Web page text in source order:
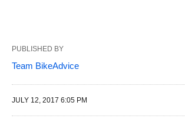
PUBLISHED BY
Team BikeAdvice
JULY 12, 2017 6:05 PM